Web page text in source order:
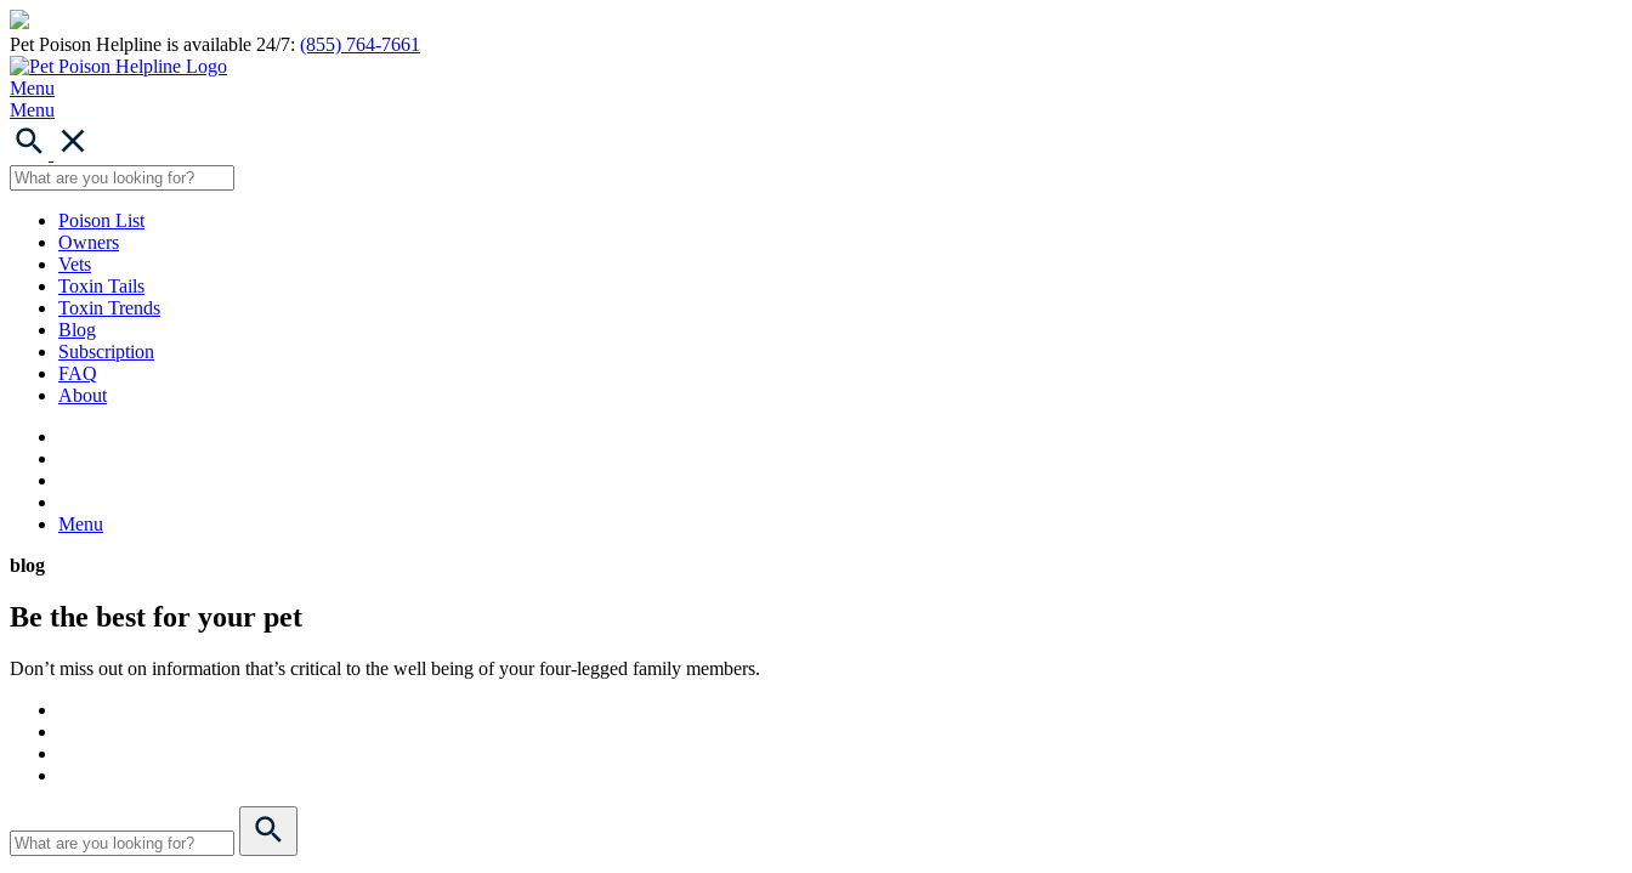
Pet Poison Helpline is available 24/7: (855) 764-7661
Menu
Menu
Poison List
Owners
Vets
Toxin Tails
Toxin Trends
Blog
Subscription
FAQ
About
Menu
blog
Be the best for your pet
Don’t miss out on information that’s critical to the well being of your four-legged family members.